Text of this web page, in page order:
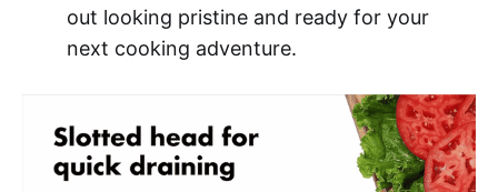
out looking pristine and ready for your
next cooking adventure.